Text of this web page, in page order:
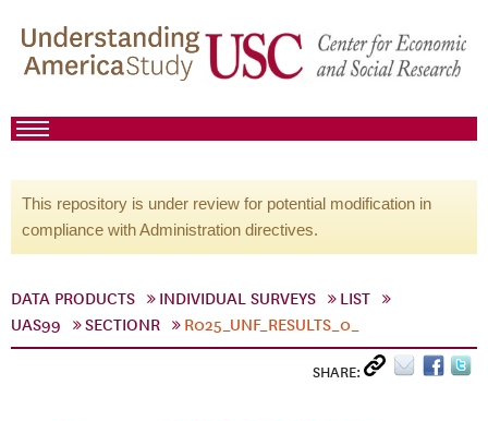
This repository is under review for potential modification in
compliance with Administration directives.
DATA PRODUCTS INDIVIDUAL SURVEYS
LIST
UAS99
SECTIONR R025_UNF_RESULTS_0_
SHARE: